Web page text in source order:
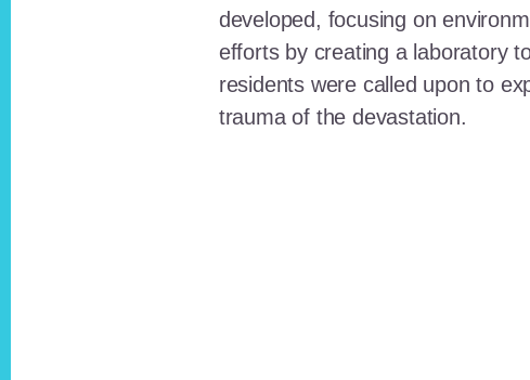
developed, focusing on
efforts by creating a laboratory
residents were called upon to
trauma of the devastation.